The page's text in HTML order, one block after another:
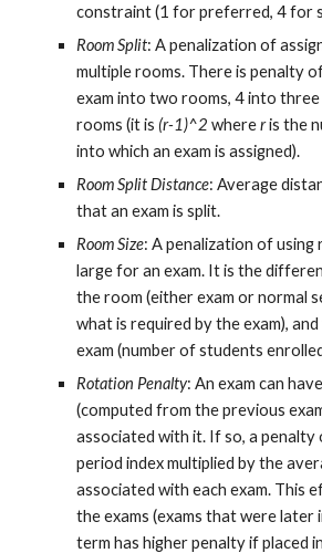
constraint (1 for preferred, 4 for
Room Split: A penalization of
multiple rooms. There is penalty
exam into two rooms, 4 into
rooms (it is (r-1)^2 where r is the
into which an exam is assigned).
Room Split Distance: Average
that an exam is split.
Room Size: A penalization of
large for an exam. It is the
the room (either exam or normal
what is required by the exam),
exam (number of students
Rotation Penalty: An exam can
(computed from the previous
associated with it. If so, a
period index multiplied by the
associated with each exam. This
the exams (exams that were later
term has higher penalty if placed